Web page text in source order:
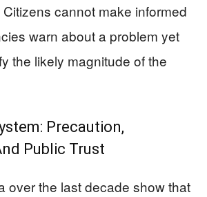
cannot make informed
warn about a problem yet
the likely magnitude of the
Precaution,
Public Trust
over the last decade show that